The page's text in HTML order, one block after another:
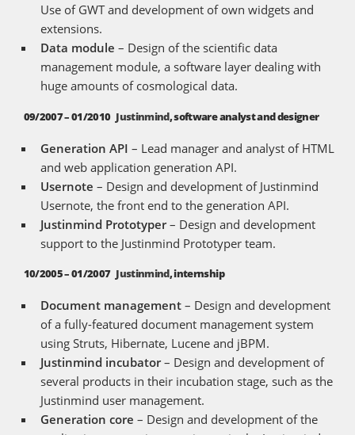
Use of GWT and development of own widgets and
extensions.
Data module – Design of the scientific data
management module, a software layer dealing with
huge amounts of cosmological data.
09/2007 – 01/2010 Justinmind, software analyst and designer
Generation API – Lead manager and analyst of HTML
and web application generation API.
Usernote – Design and development of Justinmind
Usernote, the front end to the generation API.
Justinmind Prototyper– Design and development
support to the Justinmind Prototyper team.
10/2005 – 01/2007 Justinmind, internship
Document management – Design and development
of a fully-featured document management system
using Struts, Hibernate, Lucene and jBPM.
Justinmind incubator– Design and development of
several products in their incubation stage, such as the
Justinmind user management.
Generation core – Design and development of the